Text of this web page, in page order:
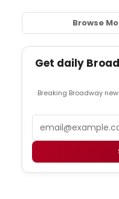
Browse
Get daily
Breaking Broadway
Email